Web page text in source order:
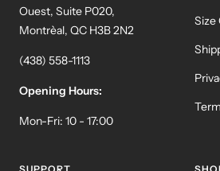
Ouest, Suite P020,
Montrèal, QC H3B 2N2
(438) 558-1113
Opening Hours:
Mon-Fri: 10 - 17:00
Size